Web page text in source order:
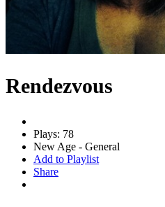
Rendezvous
Plays: 78
New Age - General
Add to Playlist
Share